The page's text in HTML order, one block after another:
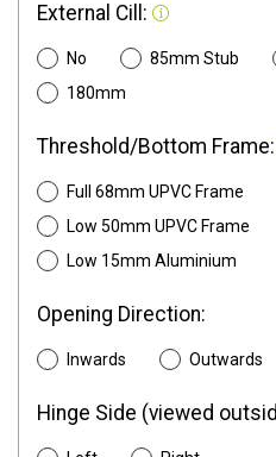
External Cill:
No 85mm Stub
180mm
Threshold/Bottom Frame:
Full 68mm UPVC Frame
Low 50mm UPVC Frame
Low 15mm Aluminium
Opening Direction:
Inwards Outwards
Hinge Side (viewed